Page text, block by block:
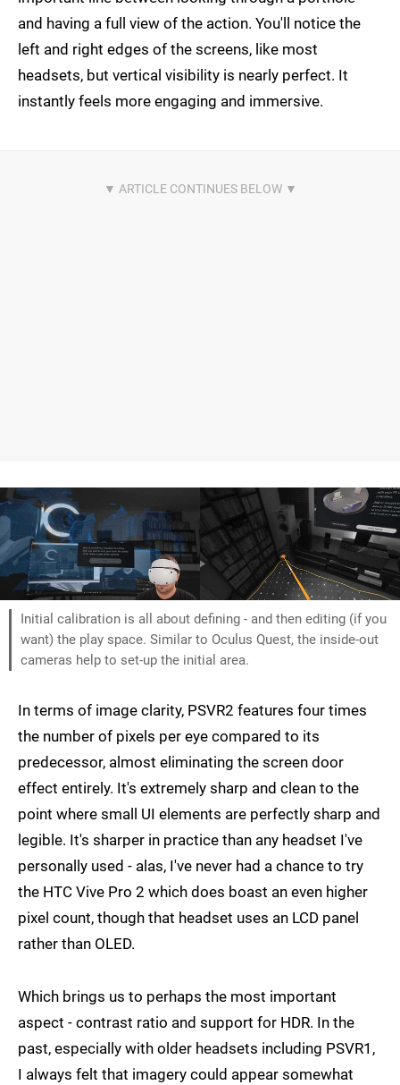
and having a full view of the action. You'll notice the
left and right edges of the screens, like most
headsets, but vertical visibility is nearly perfect. It
instantly feels more engaging and immersive.
Initial calibration is all about defining - and then editing (if you
want) the play space. Similar to Oculus Quest, the inside-out
cameras help to set-up the initial area.
In terms of image clarity, PSVR2 features four times
the number of pixels per eye compared to its
predecessor, almost eliminating the screen door
effect entirely. It's extremely sharp and clean to the
point where small UI elements are perfectly sharp and
legible. It's sharper in practice than any headset I've
personally used - alas, I've never had a chance to try
the HTC Vive Pro 2 which does boast an even higher
pixel count, though that headset uses an LCD panel
rather than OLED.
Which brings us to perhaps the most important
aspect - contrast ratio and support for HDR. In the
past, especially with older headsets including PSVR1,
I always felt that imagery could appear somewhat